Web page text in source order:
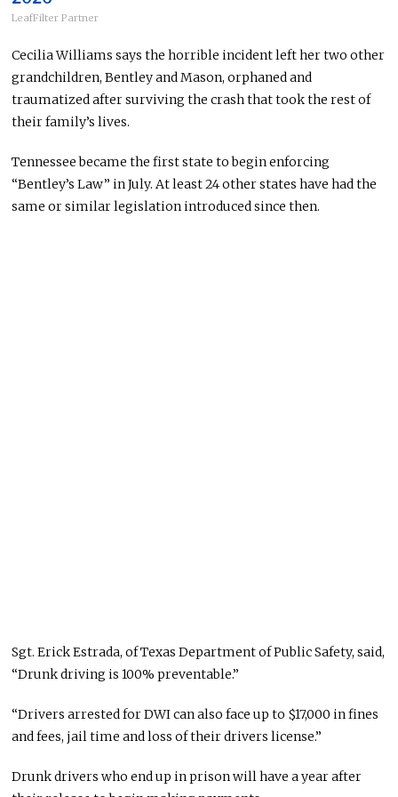
LeafFilter Partner
Cecilia Williams says the horrible incident left her two other
grandchildren, Bentley and Mason, orphaned and
traumatized after surviving the crash that took the rest of
their family’s lives.
Tennessee became the first state to begin enforcing
“Bentley’s Law” in July. At least 24 other states have had the
same or similar legislation introduced since then.
Sgt. Erick Estrada, of Texas Department of Public Safety, said,
“Drunk driving is 100% preventable.”
“Drivers arrested for DWI can also face up to $17,000 in fines
and fees, jail time and loss of their drivers license.”
Drunk drivers who end up in prison will have a year after